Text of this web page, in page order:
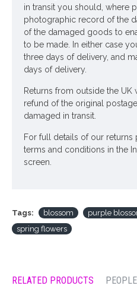
in transit you should, where
photographic record of the
of the damaged goods to
to be made. In either case
three days of delivery, and
days of delivery.
Returns from outside the
refund of the original
damaged in transit.
For full details of our
terms and conditions in the
screen.
Tags: blossom purple
spring flowers
RELATED PRODUCTS